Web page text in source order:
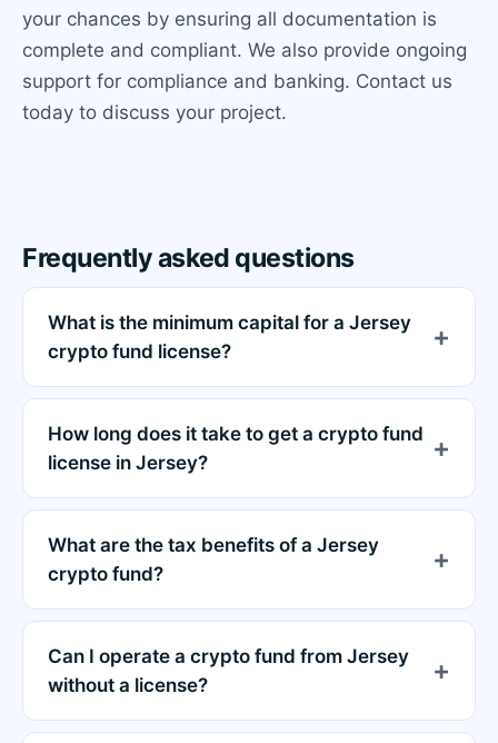
your chances by ensuring all documentation is
complete and compliant. We also provide ongoing
support for compliance and banking. Contact us
today to discuss your project.
Frequently asked questions
What is the minimum capital for a Jersey
crypto fund license?
How long does it take to get a crypto fund
license in Jersey?
What are the tax benefits of a Jersey
crypto fund?
Can I operate a crypto fund from Jersey
without a license?